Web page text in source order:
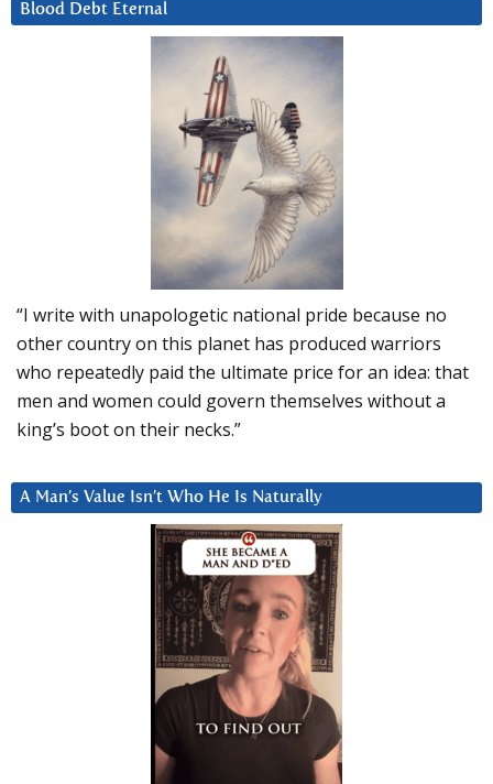
Blood Debt Eternal
“I write with unapologetic national pride because no
other country on this planet has produced warriors
who repeatedly paid the ultimate price for an idea: that
men and women could govern themselves without a
king’s boot on their necks.”
A Man’s Value Isn’t Who He Is Naturally